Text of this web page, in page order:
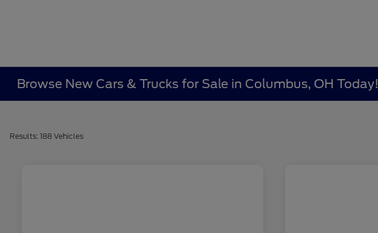
Browse New Cars & Trucks for Sale in Columbus, OH Today!
Results: 188 Vehicles